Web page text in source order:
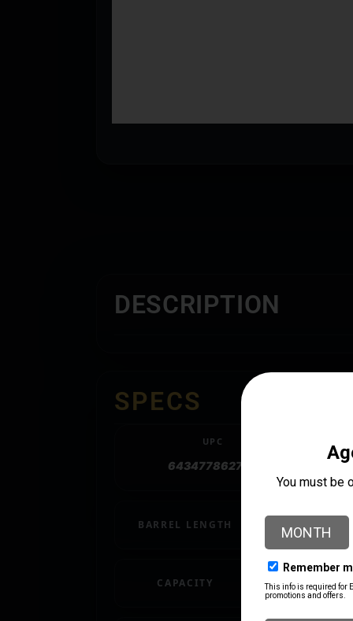
DESCRIPTION
SPECS
UPC
643477862780
BARREL LENGTH 18.5"
CAPACITY 4 + 1